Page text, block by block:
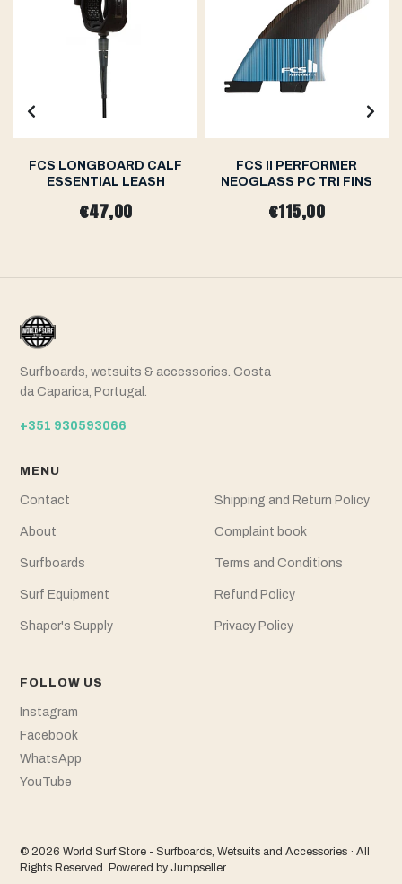
FCS LONGBOARD CALF
ESSENTIAL LEASH
€47,00
FCS II PERFORMER
NEOGLASS PC TRI FINS
€115,00
Surfboards, wetsuits & accessories. Costa
da Caparica, Portugal.
+351 930593066
MENU
Contact
About
Surfboards
Surf Equipment
Shaper's Supply
Shipping and Return Policy
Complaint book
Terms and Conditions
Refund Policy
Privacy Policy
FOLLOW US
Instagram
Facebook
WhatsApp
YouTube
© 2026 World Surf Store - Surfboards, Wetsuits and Accessories · All
Rights Reserved. Powered by Jumpseller.